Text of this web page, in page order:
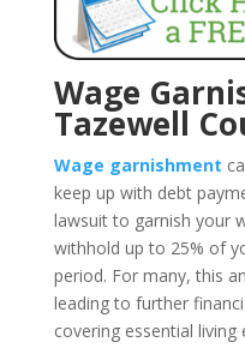
Wage
Tazewell
Wage garnishment
keep up with debt
lawsuit to garnish your
withhold up to 25% of
period. For many, this
leading to further
covering essential living